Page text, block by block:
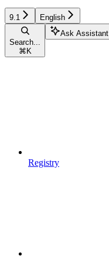
9.1 English
Search...
⌘ K
Ask Assistant
Registry